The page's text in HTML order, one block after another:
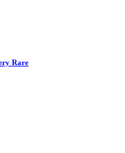
Rare